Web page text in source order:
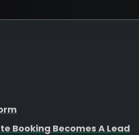
Booking Becomes A Lead